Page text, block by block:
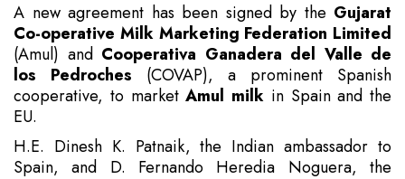
A new agreement has been signed by the Gujarat
Co-operative Milk Marketing Federation Limited
(Amul) and Cooperativa Ganadera del Valle de
los Pedroches (COVAP), a prominent Spanish
cooperative, to marketAmul milk in Spain and the
EU.
H.E. Dinesh K. Patnaik, the Indian ambassador to
Spain, and D. Fernando Heredia Noguera, the